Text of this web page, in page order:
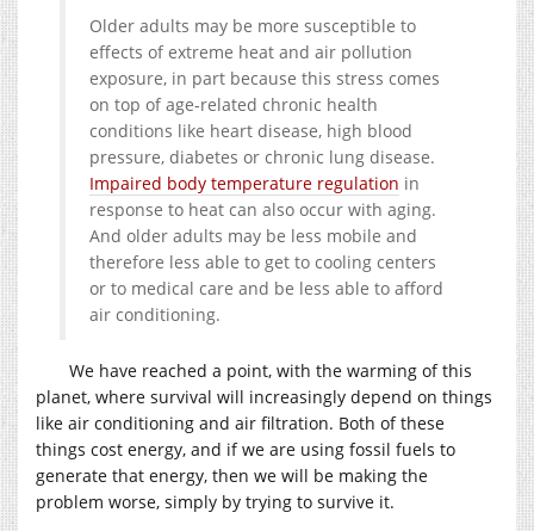
Older adults may be more susceptible to
effects of extreme heat and air pollution
exposure, in part because this stress comes
on top of age-related chronic health
conditions like heart disease, high blood
pressure, diabetes or chronic lung disease.
Impaired body temperature regulation in
response to heat can also occur with aging.
And older adults may be less mobile and
therefore less able to get to cooling centers
or to medical care and be less able to afford
air conditioning.
We have reached a point, with the warming of this
planet, where survival will increasingly depend on things
like air conditioning and air filtration. Both of these
things cost energy, and if we are using fossil fuels to
generate that energy, then we will be making the
problem worse, simply by trying to survive it.